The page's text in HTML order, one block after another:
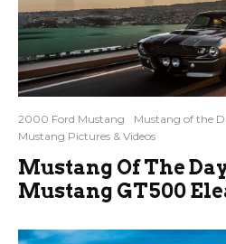
2000 Ford Mustang Mustang of the
Mustang Pictures & Videos
Mustang Of The
Mustang GT500